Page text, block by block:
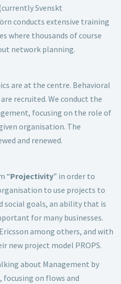
Svenskt
conducts extensive training
where thousands of course
network planning.
are at the centre. Behavioral
recruited. We conduct the
focusing on the role of
organisation. The
and renewed.
“Projectivity” in order to
to use projects to
social goals, an ability that is
for many businesses.
among others, and with
new project model PROPS.
about Management by
focusing on flows and